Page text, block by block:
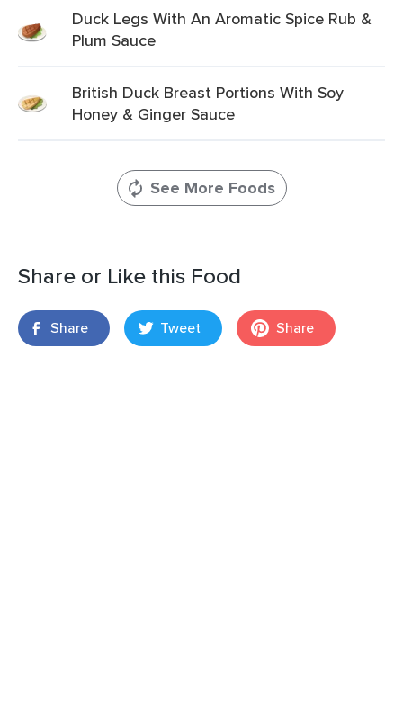
Duck Legs With An Aromatic Spice Rub &
Plum Sauce
British Duck Breast Portions With Soy
Honey & Ginger Sauce
See More Foods
Share or Like this Food
Share Tweet Share